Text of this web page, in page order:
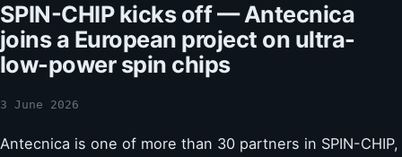
SPIN-CHIP kicks off — Antecnica
joins a European project on ultra-
low-power spin chips
3 June 2026
Antecnica is one of more than 30 partners in SPIN-CHIP,